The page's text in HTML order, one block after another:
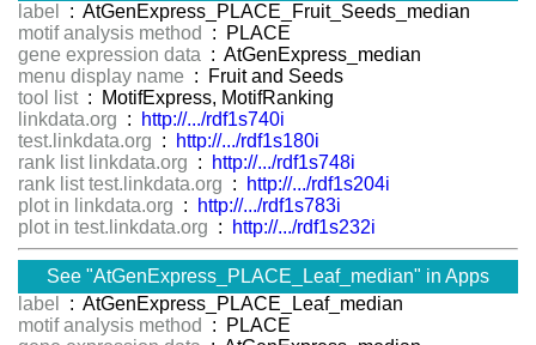
label
: AtGenExpress_PLACE_Fruit_Seeds_median
motif analysis method
: PLACE
gene expression data : AtGenExpress_median
menu display name : Fruit and Seeds
tool list : MotifExpress, MotifRanking
linkdata.org :
http://.../rdf1s740i
test.linkdata.org :
http://.../rdf1s180i
rank list linkdata.org :
http://.../rdf1s748i
rank list test.linkdata.org :
http://.../rdf1s204i
plot in linkdata.org :
http://.../rdf1s783i
plot in test.linkdata.org : http://.../rdf1s232i
See "AtGenExpress_PLACE_Leaf_median" in Apps
label
: AtGenExpress_PLACE_Leaf_median
motif analysis method
: PLACE